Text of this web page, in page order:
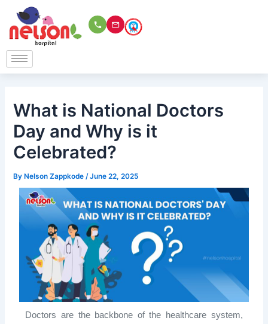
content
What is National Doctors
Day and Why is it
Celebrated?
ByNelson Zappkode/June 22, 2025
Doctors are the backbone of the healthcare system,